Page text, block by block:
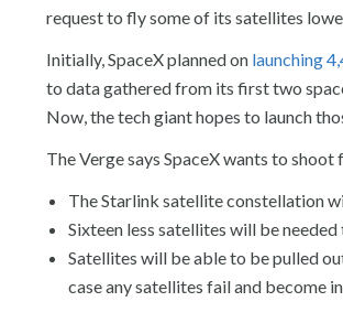
request to fly some of its satellites
Initially, SpaceX planned on launching
to data gathered from its first two
Now, the tech giant hopes to launch
The Verge says SpaceX wants to
The Starlink satellite constellation
Sixteen less satellites will be
Satellites will be able to be pulled
case any satellites fail and become